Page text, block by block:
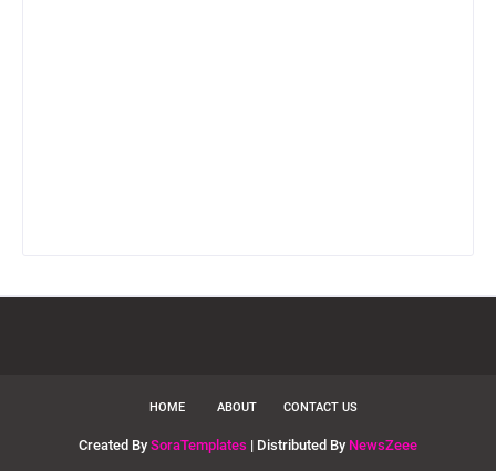
HOME ABOUT CONTACT US
Created By SoraTemplates | Distributed By NewsZeee